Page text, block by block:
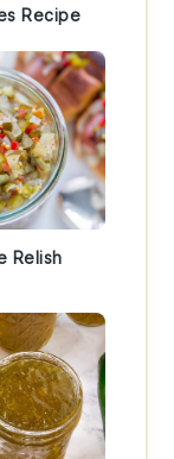
Recipe
Relish